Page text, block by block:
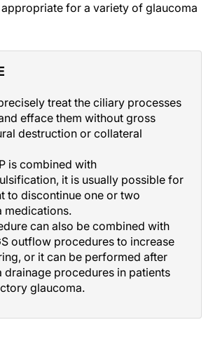
for a variety of glaucoma
treat the ciliary processes
efface them without gross
destruction or collateral
is combined with
it is usually possible for
to discontinue one or two
medications.
can also be combined with
outflow procedures to increase
or it can be performed after
drainage procedures in patients
glaucoma.